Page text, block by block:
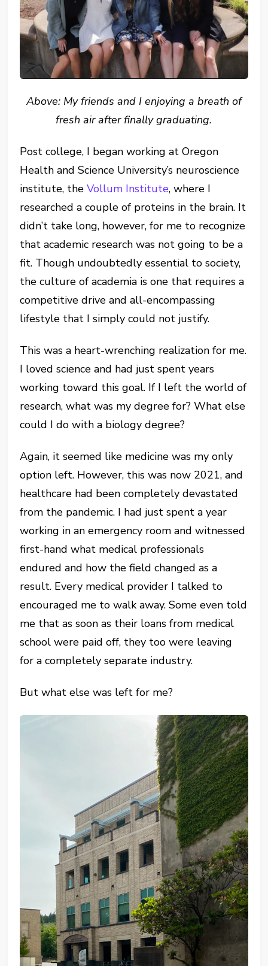
Above: My friends and I enjoying a breath of
fresh air after finally graduating.
Post college, I began working at Oregon
Health and Science University’s neuroscience
institute, theVollum Institute, where I
researched a couple of proteins in the brain. It
didn’t take long, however, for me to recognize
that academic research was not going to be a
fit. Though undoubtedly essential to society,
the culture of academia is one that requires a
competitive drive and all-encompassing
lifestyle that I simply could not justify.
This was a heart-wrenching realization for me.
I loved science and had just spent years
working toward this goal. If I left the world of
research, what was my degree for? What else
could I do with a biology degree?
Again, it seemed like medicine was my only
option left. However, this was now 2021, and
healthcare had been completely devastated
from the pandemic. I had just spent a year
working in an emergency room and witnessed
first-hand what medical professionals
endured and how the field changed as a
result. Every medical provider I talked to
encouraged me to walk away. Some even told
me that as soon as their loans from medical
school were paid off, they too were leaving
for a completely separate industry.
But what else was left for me?